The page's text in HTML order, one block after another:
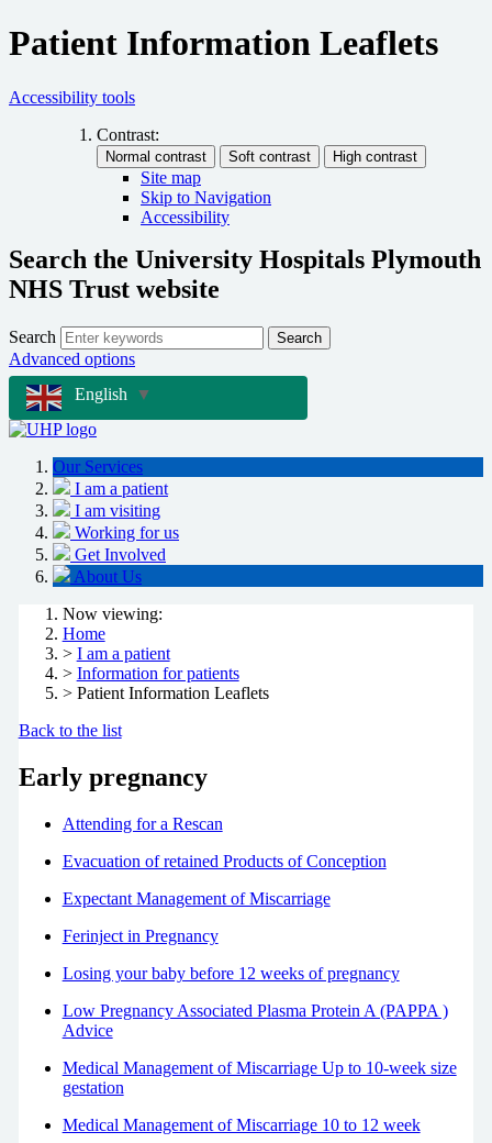
Patient Information Leaflets
Accessibility tools
Contrast:
Site map
Skip to Navigation
Accessibility
Search the University Hospitals Plymouth
NHS Trust website
Search Search
Advanced options
English
▼
Our Services
I am a patient
I am visiting
Working for us
Get Involved
About Us
Now viewing:
Home
> I am a patient
> Information for patients
> Patient Information Leaflets
Back to the list
Early pregnancy
Attending for a Rescan
Evacuation of retained Products of Conception
Expectant Management of Miscarriage
Ferinject in Pregnancy
Losing your baby before 12 weeks of pregnancy
Low Pregnancy Associated Plasma Protein A (PAPPA )
Advice
Medical Management of Miscarriage Up to 10-week size
gestation
Medical Management of Miscarriage 10 to 12 week